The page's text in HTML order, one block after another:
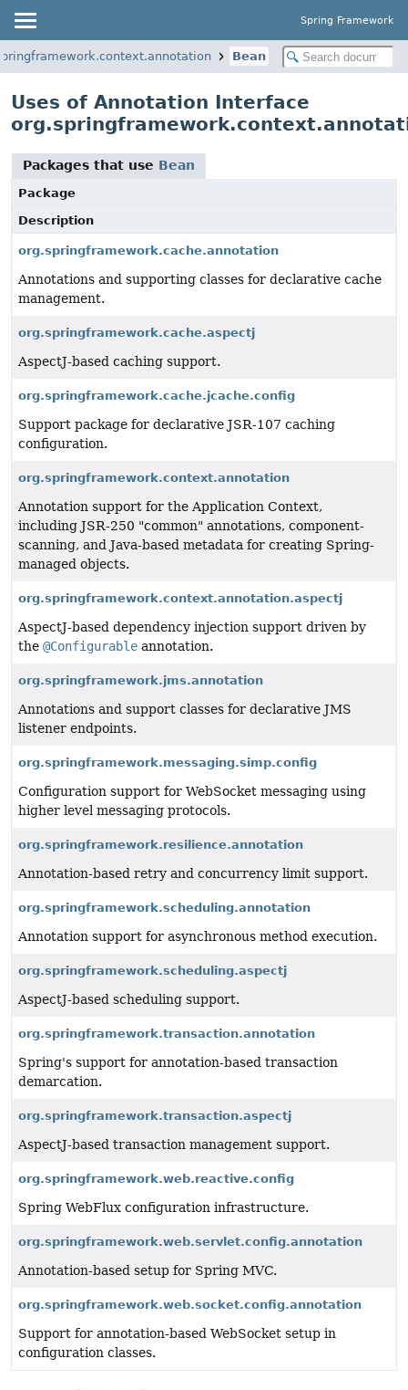
Spring Framework
Bean
Uses of Annotation Interface
Packages that use Bean
Package
Description
org.springframework.cache.annotation
Annotations and supporting classes for declarative cache
management.
org.springframework.cache.aspectj
AspectJ-based caching support.
org.springframework.cache.jcache.config
Support package for declarative JSR-107 caching
configuration.
org.springframework.context.annotation
Annotation support for the Application Context,
including JSR-250 "common" annotations, component-
scanning, and Java-based metadata for creating Spring-
managed objects.
org.springframework.context.annotation.aspectj
AspectJ-based dependency injection support driven by
the @Configurable annotation.
org.springframework.jms.annotation
Annotations and support classes for declarative JMS
listener endpoints.
org.springframework.messaging.simp.config
Configuration support for WebSocket messaging using
higher level messaging protocols.
org.springframework.resilience.annotation
Annotation-based retry and concurrency limit support.
org.springframework.scheduling.annotation
Annotation support for asynchronous method execution.
org.springframework.scheduling.aspectj
AspectJ-based scheduling support.
org.springframework.transaction.annotation
Spring's support for annotation-based transaction
demarcation.
org.springframework.transaction.aspectj
AspectJ-based transaction management support.
org.springframework.web.reactive.config
Spring WebFlux configuration infrastructure.
org.springframework.web.servlet.config.annotation
Annotation-based setup for Spring MVC.
org.springframework.web.socket.config.annotation
Support for annotation-based WebSocket setup in
configuration classes.